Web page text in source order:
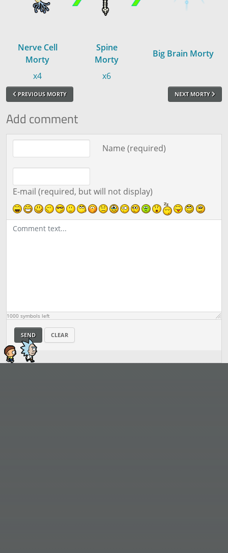
Nerve Cell
Morty
Spine
Morty
Big Brain Morty
x4
x6
PREVIOUS MORTY NEXT MORTY
Add comment
Name (required)
E-mail (required, but will not display)
Comment text
1000 symbols left
SEND CLEAR